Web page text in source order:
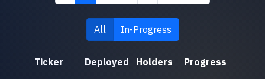
All In-Progress
Ticker Deployed Holders Progress